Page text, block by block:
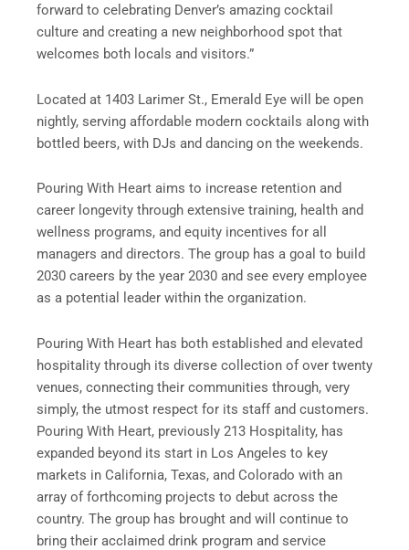
forward to celebrating Denver’s amazing cocktail
culture and creating a new neighborhood spot that
welcomes both locals and visitors.”
Located at 1403 Larimer St., Emerald Eye will be open
nightly, serving affordable modern cocktails along with
bottled beers, with DJs and dancing on the weekends.
Pouring With Heart aims to increase retention and
career longevity through extensive training, health and
wellness programs, and equity incentives for all
managers and directors. The group has a goal to build
2030 careers by the year 2030 and see every employee
as a potential leader within the organization.
Pouring With Heart has both established and elevated
hospitality through its diverse collection of over twenty
venues, connecting their communities through, very
simply, the utmost respect for its staff and customers.
Pouring With Heart, previously 213 Hospitality, has
expanded beyond its start in Los Angeles to key
markets in California, Texas, and Colorado with an
array of forthcoming projects to debut across the
country. The group has brought and will continue to
bring their acclaimed drink program and service